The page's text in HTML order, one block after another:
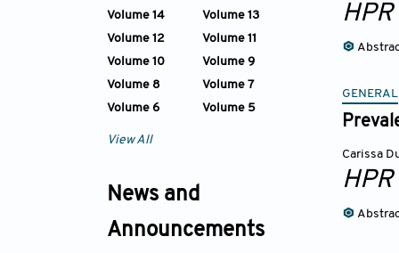
Volume 14
Volume 13
Volume 12
Volume 11
Volume 10
Volume 9
Volume 8
Volume 7
Volume 6
Volume 5
View All
News and
Announcements
HPR
GENERAL
Carissa
HPR